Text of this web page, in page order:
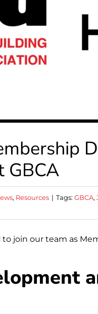
GBCA
, Resources | Tags: GBCA,
join our team as